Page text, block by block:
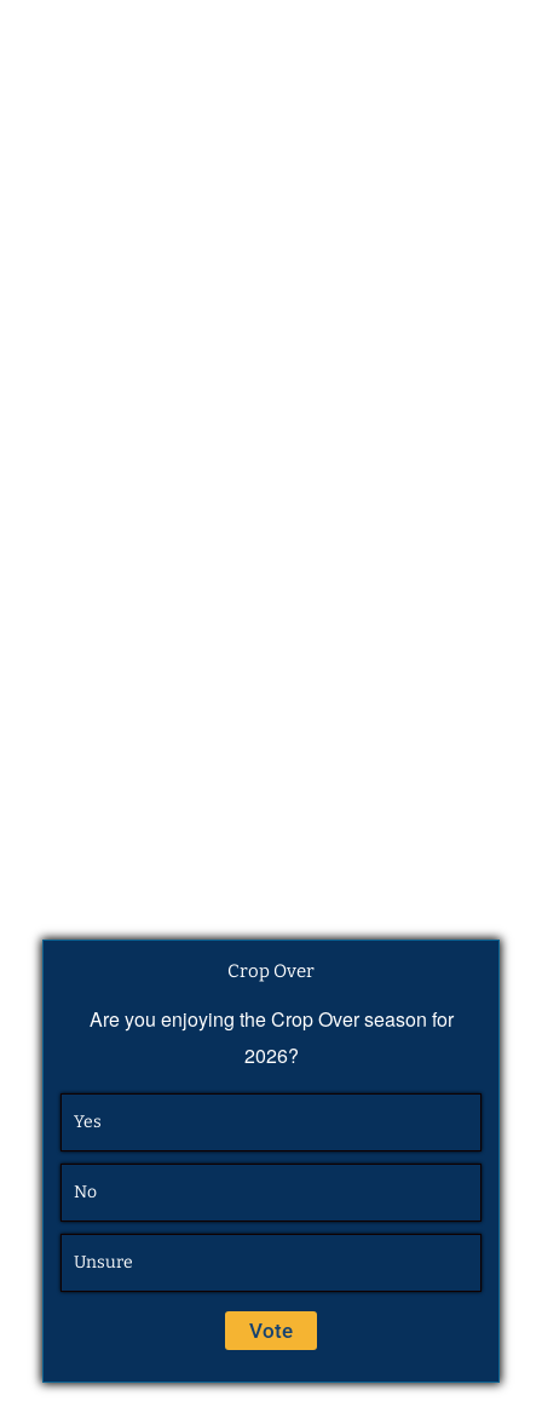
Crop Over
Are you enjoying the Crop Over season for
2026?
Yes
No
Unsure